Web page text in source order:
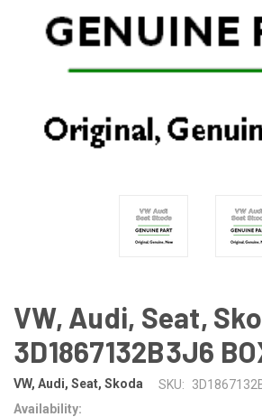
VW, Audi, Seat,
3D1867132B3J6
VW, Audi, Seat, Skoda SKU:
Availability: